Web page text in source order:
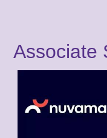
Associate